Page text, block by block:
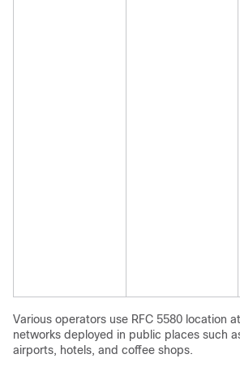
Various operators use RFC 5580 location
networks deployed in public places such
airports, hotels, and coffee shops.